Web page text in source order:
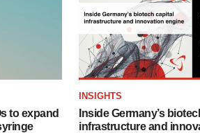
to expand
INSIGHTS
Inside Germany’s
infrastructure and